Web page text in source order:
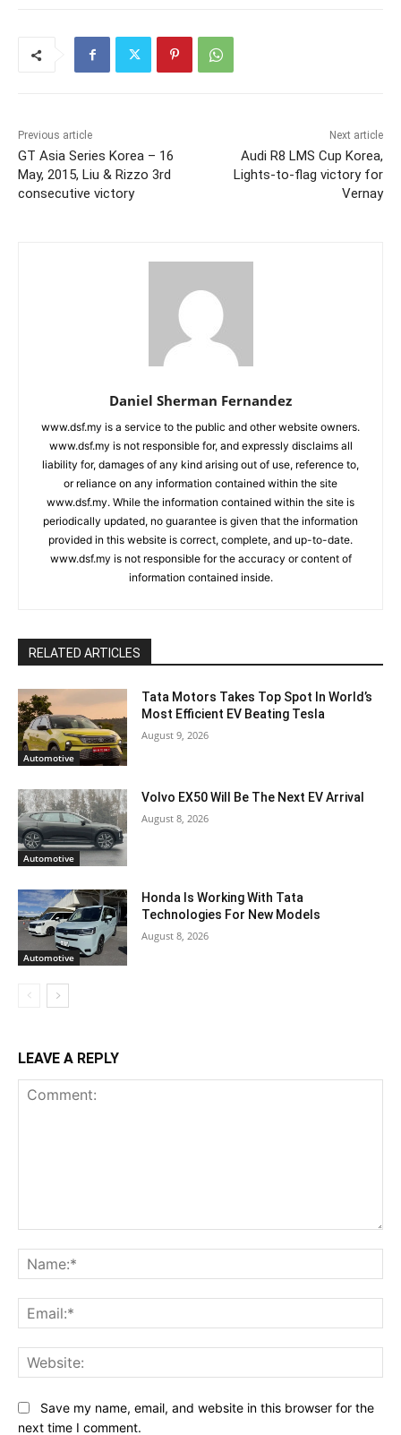
Previous article
GT Asia Series Korea – 16
May, 2015, Liu & Rizzo 3rd
consecutive victory
Next article
Audi R8 LMS Cup Korea,
Lights-to-flag victory for
Vernay
Daniel Sherman Fernandez
www.dsf.my is a service to the public and other website owners.
www.dsf.my is not responsible for, and expressly disclaims all
liability for, damages of any kind arising out of use, reference to,
or reliance on any information contained within the site
www.dsf.my. While the information contained within the site is
periodically updated, no guarantee is given that the information
provided in this website is correct, complete, and up-to-date.
www.dsf.my is not responsible for the accuracy or content of
information contained inside.
RELATED ARTICLES
Automotive
Tata Motors Takes Top Spot In World’s
Most Efficient EV Beating Tesla
August 9, 2026
Automotive
Volvo EX50 Will Be The Next EV Arrival
August 8, 2026
Automotive
Honda Is Working With Tata
Technologies For New Models
August 8, 2026
LEAVE A REPLY
Save my name, email, and website in this browser for the
next time I comment.